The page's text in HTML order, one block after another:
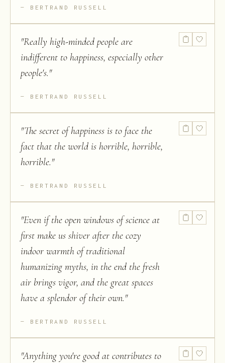
BERTRAND RUSSELL
"Really high-minded people are
indifferent to happiness, especially other
people's."
BERTRAND RUSSELL
"The secret of happiness is to face the
fact that the world is horrible, horrible,
horrible."
BERTRAND RUSSELL
"Even if the open windows of science at
first make us shiver after the cozy
indoor warmth of traditional
humanizing myths, in the end the fresh
air brings vigor, and the great spaces
have a splendor of their own."
BERTRAND RUSSELL
"Anything you're good at contributes to